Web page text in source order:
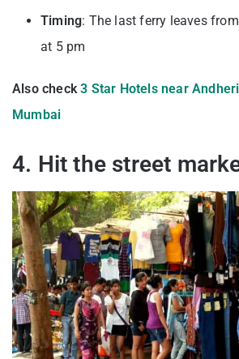
Timing: The last ferry leaves
at 5 pm
Also check3 Star Hotels near
Mumbai
4. Hit the street